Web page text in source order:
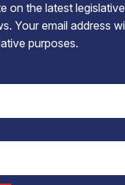
on the latest
Your email address
purposes.